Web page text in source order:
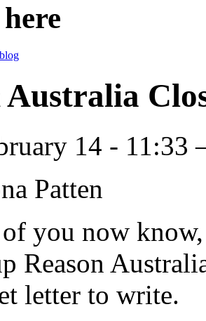
Australia
14 -
Patten
you now
Reason
letter to write.